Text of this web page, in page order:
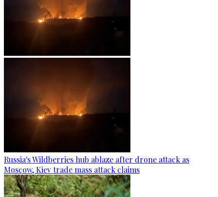
Russia's Wildberries hub ablaze after drone attack as
Moscow, Kiev trade mass attack claims